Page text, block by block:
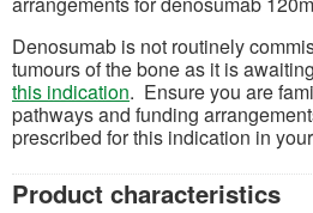
Denosumab is not routinely
tumoursof the bone as it is awaiting
this indication(opens in a new tab)
. Ensure you are
pathways and funding
prescribed for this indication in
Product characteristics